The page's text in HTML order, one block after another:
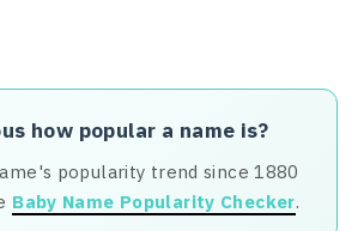
how popular a name is?
popularity trend since 1880
Baby Name Popularity Checker.